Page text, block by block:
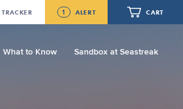
TRACKER 1 ALERT CART
What to Know Sandbox at Seastreak